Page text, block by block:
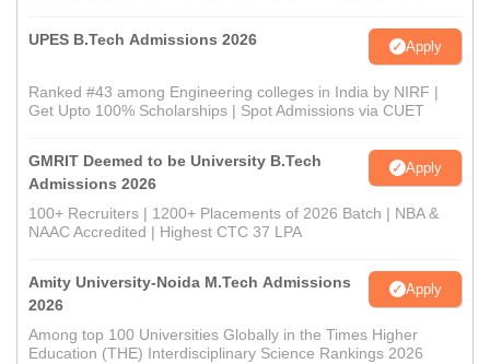
UPES B.Tech Admissions 2026 Apply
Ranked #43 among Engineering colleges in India by NIRF |
Get Upto 100% Scholarships | Spot Admissions via CUET
GMRIT Deemed to be University B.Tech
Admissions 2026
Apply
100+ Recruiters | 1200+ Placements of 2026 Batch | NBA &
NAAC Accredited | Highest CTC 37 LPA
Amity University-Noida M.Tech Admissions
2026
Apply
Among top 100 Universities Globally in the Times Higher
Education (THE) Interdisciplinary Science Rankings 2026